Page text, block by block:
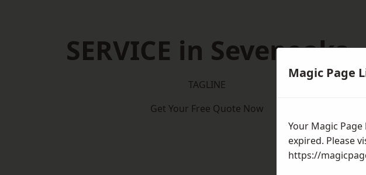
SERVICE in Sevenoaks
TAGLINE
Get Your Free Quote Now
Magic Page
Your Magic
expired. Please
https://